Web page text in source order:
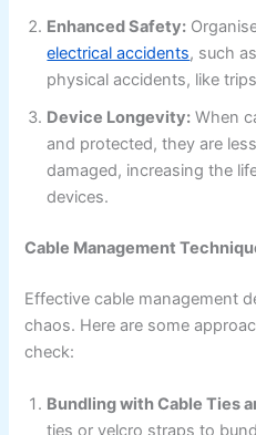
Enhanced Safety:
electrical accidents, such
physical accidents, like
Device Longevity: When
and protected, they are
damaged, increasing the
devices.
Cable Management
Effective cable management
chaos. Here are some
check:
Bundling with Cable Ties
ties or velcro straps to